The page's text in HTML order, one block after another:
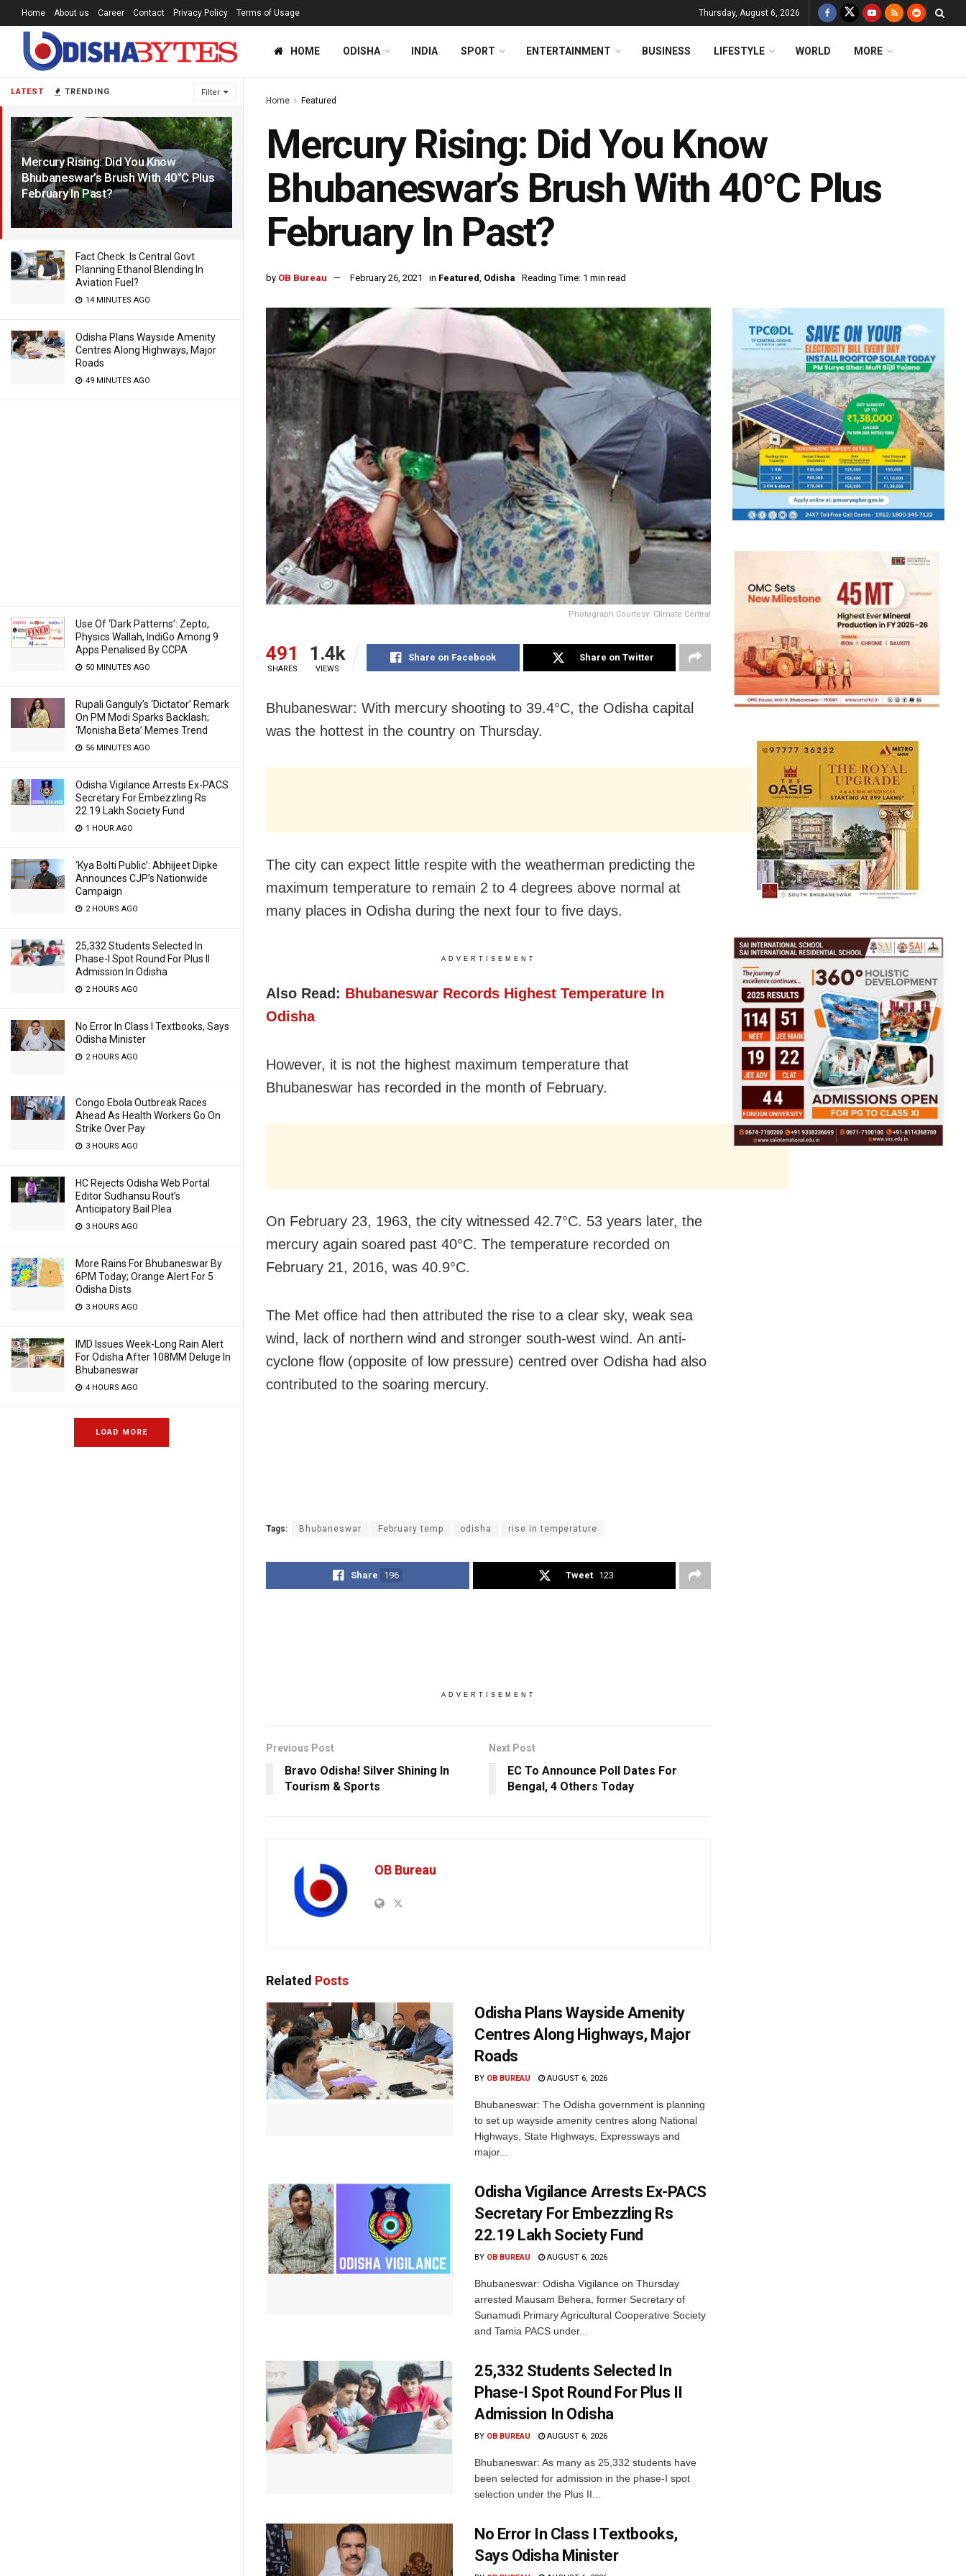
LATEST TRENDING Filter
Mercury Rising: Did You Know
Bhubaneswar’s Brush With 40°C Plus
February In Past?
5 YEARS AGO
Fact Check: Is Central Govt
Planning Ethanol Blending In
Aviation Fuel?
14 MINUTES AGO
Odisha Plans Wayside Amenity
Centres Along Highways, Major
Roads
49 MINUTES AGO
Use Of ‘Dark Patterns’: Zepto,
Physics Wallah, IndiGo Among 9
Apps Penalised By CCPA
50 MINUTES AGO
Rupali Ganguly’s ‘Dictator’ Remark
On PM Modi Sparks Backlash;
‘Monisha Beta’ Memes Trend
56 MINUTES AGO
Odisha Vigilance Arrests Ex-PACS
Secretary For Embezzling Rs
22.19 Lakh Society Fund
1 HOUR AGO
‘Kya Bolti Public’: Abhijeet Dipke
Announces CJP’s Nationwide
Campaign
2 HOURS AGO
25,332 Students Selected In
Phase-I Spot Round For Plus II
Admission In Odisha
2 HOURS AGO
No Error In Class I Textbooks, Says
Odisha Minister
2 HOURS AGO
Congo Ebola Outbreak Races
Ahead As Health Workers Go On
Strike Over Pay
3 HOURS AGO
HC Rejects Odisha Web Portal
Editor Sudhansu Rout’s
Anticipatory Bail Plea
3 HOURS AGO
More Rains For Bhubaneswar By
6PM Today; Orange Alert For 5
Odisha Dists
3 HOURS AGO
IMD Issues Week-Long Rain Alert
For Odisha After 108MM Deluge In
Bhubaneswar
4 HOURS AGO
LOAD MORE
Home About us Career Contact Privacy Policy Terms of Usage Thursday, August 6, 2026
HOME ODISHA INDIA SPORT ENTERTAINMENT BUSINESS LIFESTYLE WORLD MORE
Home Featured
Mercury Rising: Did You Know
Bhubaneswar’s Brush With 40°C Plus
February In Past?
by OB Bureau February 26, 2021 in Featured, Odisha Reading Time: 1 min read
Photograph Courtesy: Climate Central
491
SHARES
1.4k
VIEWS
Share on Facebook Share on Twitter
Bhubaneswar: With mercury shooting to 39.4°C, the Odisha capital
was the hottest in the country on Thursday.
The city can expect little respite with the weatherman predicting the
maximum temperature to remain 2 to 4 degrees above normal at
many places in Odisha during the next four to five days.
ADVERTISEMENT
Also Read: Bhubaneswar Records Highest Temperature In
Odisha
However, it is not the highest maximum temperature that
Bhubaneswar has recorded in the month of February.
On February 23, 1963, the city witnessed 42.7°C. 53 years later, the
mercury again soared past 40°C. The temperature recorded on
February 21, 2016, was 40.9°C.
The Met office had then attributed the rise to a clear sky, weak sea
wind, lack of northern wind and stronger south-west wind. An anti-
cyclone flow (opposite of low pressure) centred over Odisha had also
contributed to the soaring mercury.
Tags: Bhubaneswar February temp odisha rise in temperature
Share 196 Tweet 123
ADVERTISEMENT
Previous Post
Bravo Odisha! Silver Shining In
Tourism & Sports
Next Post
EC To Announce Poll Dates For
Bengal, 4 Others Today
OB Bureau
Related Posts
Odisha Plans Wayside Amenity
Centres Along Highways, Major
Roads
BY OB BUREAU AUGUST 6, 2026
Bhubaneswar: The Odisha government is planning
to set up wayside amenity centres along National
Highways, State Highways, Expressways and
major...
Odisha Vigilance Arrests Ex-PACS
Secretary For Embezzling Rs
22.19 Lakh Society Fund
BY OB BUREAU AUGUST 6, 2026
Bhubaneswar: Odisha Vigilance on Thursday
arrested Mausam Behera, former Secretary of
Sunamudi Primary Agricultural Cooperative Society
and Tamia PACS under...
25,332 Students Selected In
Phase-I Spot Round For Plus II
Admission In Odisha
BY OB BUREAU AUGUST 6, 2026
Bhubaneswar: As many as 25,332 students have
been selected for admission in the phase-I spot
selection under the Plus II...
No Error In Class I Textbooks,
Says Odisha Minister